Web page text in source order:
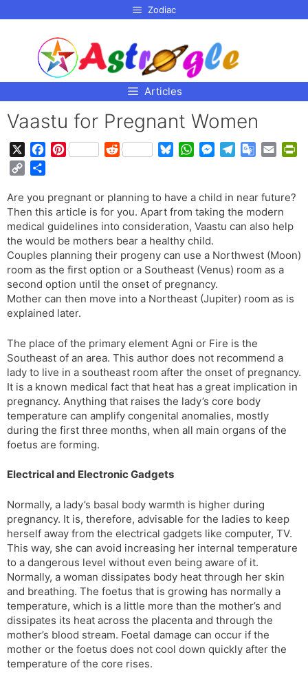
Zodiac
Articles
Vaastu for Pregnant Women
e
b
o
o
k
P
t
e
r
e
s
t
R
d
i
t
e
s
k
y
W
t
s
A
p
p
M
s
e
n
e
r
e
g
r
m
G
g
l
e
r
a
s
t
e
i
l
i
p
y
L
i
n
k
a
r
e
Are you pregnant or planning to have a child in near future?
Then this article is for you. Apart from taking the modern
medical guidelines into consideration, Vaastu can also help
the would be mothers bear a healthy child.
Couples planning their progeny can use a Northwest (Moon)
room as the first option or a Southeast (Venus) room as a
second option until the onset of pregnancy.
Mother can then move into a Northeast (Jupiter) room as is
explained later.
The place of the primary element Agni or Fire is the
Southeast of an area. This author does not recommend a
lady to live in a southeast room after the onset of pregnancy.
It is a known medical fact that heat has a great implication in
pregnancy. Anything that raises the lady’s core body
temperature can amplify congenital anomalies, mostly
during the first three months, when all main organs of the
foetus are forming.
Electrical and Electronic Gadgets
Normally, a lady’s basal body warmth is higher during
pregnancy. It is, therefore, advisable for the ladies to keep
herself away from the electrical gadgets like computer, TV.
This way, she can avoid increasing her internal temperature
to a dangerous level without even being aware of it.
Normally, a woman dissipates body heat through her skin
and breathing. The foetus that is growing has normally a
temperature, which is a little more than the mother’s and
dissipates its heat across the placenta and through the
mother’s blood stream. Foetal damage can occur if the
mother or the foetus does not cool down quickly after the
temperature of the core rises.